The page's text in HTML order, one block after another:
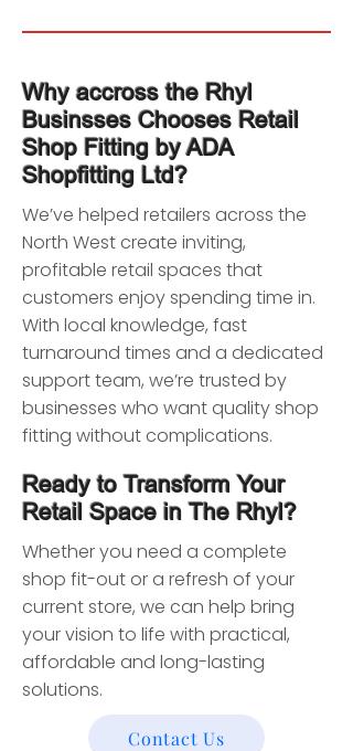
Why accross the Rhyl
Businsses Chooses Retail
Shop Fitting by ADA
Shopfitting Ltd?
We’ve helped retailers across the
North West create inviting,
profitable retail spaces that
customers enjoy spending time in.
With local knowledge, fast
turnaround times and a dedicated
support team, we’re trusted by
businesses who want quality shop
fitting without complications.
Ready to Transform Your
Retail Space in The Rhyl?
Whether you need a complete
shop fit-out or a refresh of your
current store, we can help bring
your vision to life with practical,
affordable and long-lasting
solutions.
Contact Us